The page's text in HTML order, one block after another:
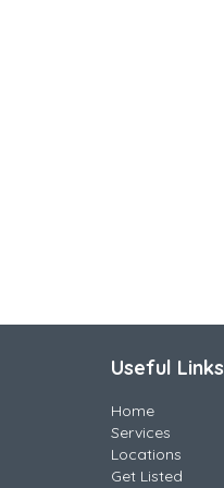
Useful Links
Home
Services
Locations
Get Listed